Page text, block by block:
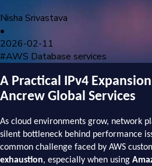
Nisha Srivastava
•
2026-02-11
#AWS Database services
A Practical IPv4
Ancrew Global Services
As cloud environments grow, network
silent bottleneck behind performance
common challenge faced by AWS
exhaustion, especially when using